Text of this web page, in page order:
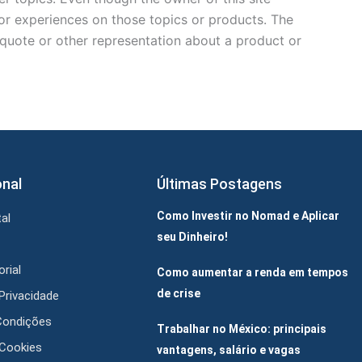
experiences on those topics or products. The
or other representation about a product or
Últimas Postagens
Como Investir no Nomad e Aplicar
seu Dinheiro!
Como aumentar a renda em tempos
de crise
Trabalhar no México: principais
vantagens, salário e vagas